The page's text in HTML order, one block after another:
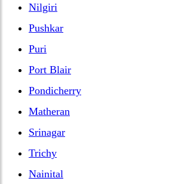
Nilgiri
Pushkar
Puri
Port Blair
Pondicherry
Matheran
Srinagar
Trichy
Nainital